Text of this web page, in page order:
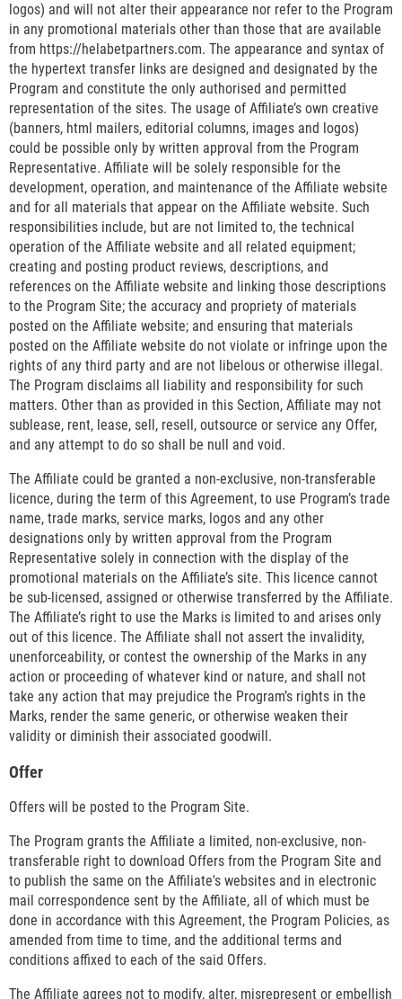
logos) and will not alter their appearance nor refer to the Program
in any promotional materials other than those that are available
from https://helabetpartners.com. The appearance and syntax of
the hypertext transfer links are designed and designated by the
Program and constitute the only authorised and permitted
representation of the sites. The usage of Affiliate’s own creative
(banners, html mailers, editorial columns, images and logos)
could be possible only by written approval from the Program
Representative. Affiliate will be solely responsible for the
development, operation, and maintenance of the Affiliate website
and for all materials that appear on the Affiliate website. Such
responsibilities include, but are not limited to, the technical
operation of the Affiliate website and all related equipment;
creating and posting product reviews, descriptions, and
references on the Affiliate website and linking those descriptions
to the Program Site; the accuracy and propriety of materials
posted on the Affiliate website; and ensuring that materials
posted on the Affiliate website do not violate or infringe upon the
rights of any third party and are not libelous or otherwise illegal.
The Program disclaims all liability and responsibility for such
matters. Other than as provided in this Section, Affiliate may not
sublease, rent, lease, sell, resell, outsource or service any Offer,
and any attempt to do so shall be null and void.
The Affiliate could be granted a non-exclusive, non-transferable
licence, during the term of this Agreement, to use Program’s trade
name, trade marks, service marks, logos and any other
designations only by written approval from the Program
Representative solely in connection with the display of the
promotional materials on the Affiliate’s site. This licence cannot
be sub-licensed, assigned or otherwise transferred by the Affiliate.
The Affiliate’s right to use the Marks is limited to and arises only
out of this licence. The Affiliate shall not assert the invalidity,
unenforceability, or contest the ownership of the Marks in any
action or proceeding of whatever kind or nature, and shall not
take any action that may prejudice the Program’s rights in the
Marks, render the same generic, or otherwise weaken their
validity or diminish their associated goodwill.
Offer
Offers will be posted to the Program Site.
The Program grants the Affiliate a limited, non-exclusive, non-
transferable right to download Offers from the Program Site and
to publish the same on the Affiliate's websites and in electronic
mail correspondence sent by the Affiliate, all of which must be
done in accordance with this Agreement, the Program Policies, as
amended from time to time, and the additional terms and
conditions affixed to each of the said Offers.
The Affiliate agrees not to modify, alter, misrepresent or embellish